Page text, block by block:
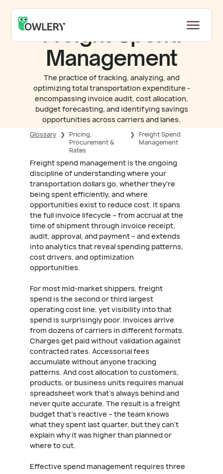
Freight Spend
Management
The practice of tracking, analyzing, and
optimizing total transportation expenditure -
encompassing invoice audit, cost allocation,
budget forecasting, and identifying savings
opportunities across carriers and lanes.
Glossary ❯
Pricing,
Procurement &
Rates
❯
Freight Spend
Management
Freight spend management is the ongoing
discipline of understanding where your
transportation dollars go, whether they're
being spent efficiently, and where
opportunities exist to reduce cost. It spans
the full invoice lifecycle – from accrual at the
time of shipment through invoice receipt,
audit, approval, and payment – and extends
into analytics that reveal spending patterns,
cost drivers, and optimization
opportunities.
For most mid-market shippers, freight
spend is the second or third largest
operating cost line, yet visibility into that
spend is surprisingly poor. Invoices arrive
from dozens of carriers in different formats.
Charges get paid without validation against
contracted rates. Accessorial fees
accumulate without anyone tracking
patterns. And cost allocation to customers,
products, or business units requires manual
spreadsheet work that's always behind and
never quite accurate. The result is a freight
budget that's reactive – the team knows
what they spent last quarter, but they can't
explain why it was higher than planned or
where to cut.
Effective spend management requires three